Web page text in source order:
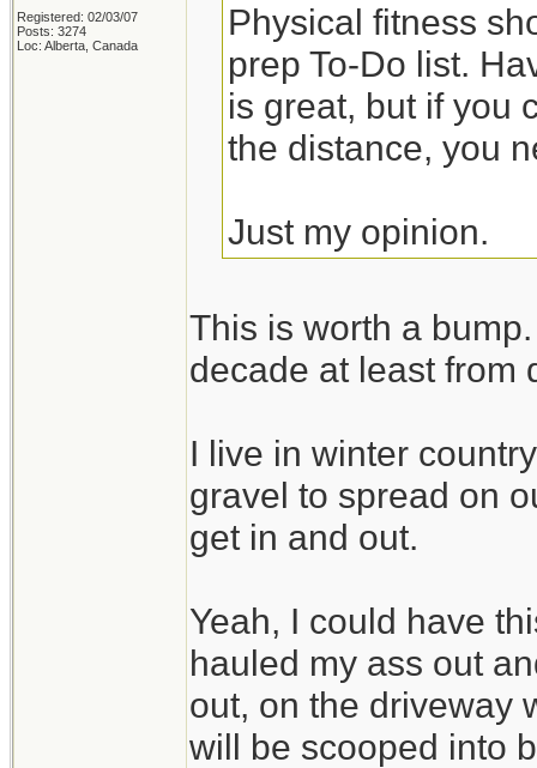
Registered: 02/03/07
Posts: 3274
Loc: Alberta, Canada
Physical fitness
prep To-Do list.
is great, but if you
the distance, you
Just my opinion.
This is worth a
decade at least from
I live in winter
gravel to spread on
get in and out.
Yeah, I could have
hauled my ass out
out, on the driveway
will be scooped into